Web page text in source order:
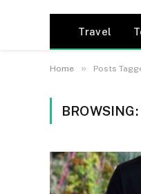
Travel
Home » Posts
BROWSING: